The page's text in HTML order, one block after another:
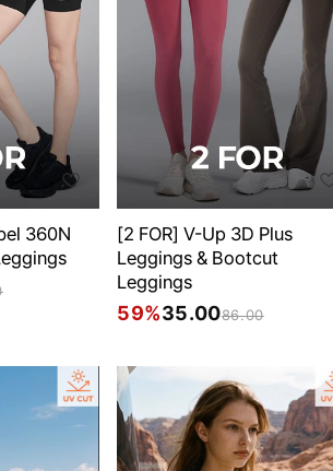
360N
[2 FOR] V-Up 3D Plus
Leggings & Bootcut
Leggings
59%35.0086.00